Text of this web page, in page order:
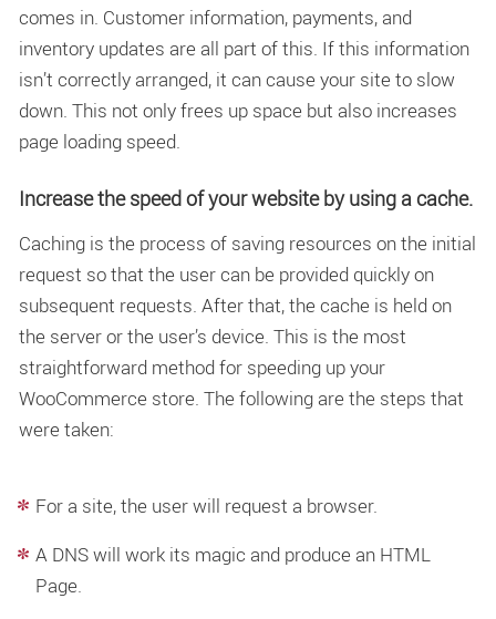
comes in. Customer information, payments, and
inventory updates are all part of this. If this information
isn’t correctly arranged, it can cause your site to slow
down. This not only frees up space but also increases
page loading speed.
Increase the speed of your website by using a cache.
Caching is the process of saving resources on the initial
request so that the user can be provided quickly on
subsequent requests. After that, the cache is held on
the server or the user’s device. This is the most
straightforward method for speeding up your
WooCommerce store. The following are the steps that
were taken:
For a site, the user will request a browser.
A DNS will work its magic and produce an HTML
Page.